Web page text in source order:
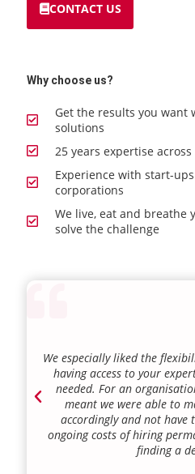
CONTACT US
Why choose us?
Get the results you
solutions
25 years expertise
Experience with start-
corporations
We live, eat and breathe
solve the challenge
We especially liked the
having access to your
needed. For an
meant we were able to
accordingly and not have
ongoing costs of hiring
finding a